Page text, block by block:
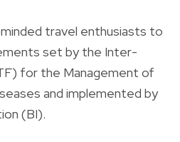
travel enthusiasts to
set by the Inter-
for the Management of
and implemented by
(BI).